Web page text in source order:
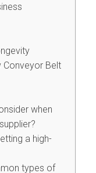
Conveyor Belt
when
a high-
types of